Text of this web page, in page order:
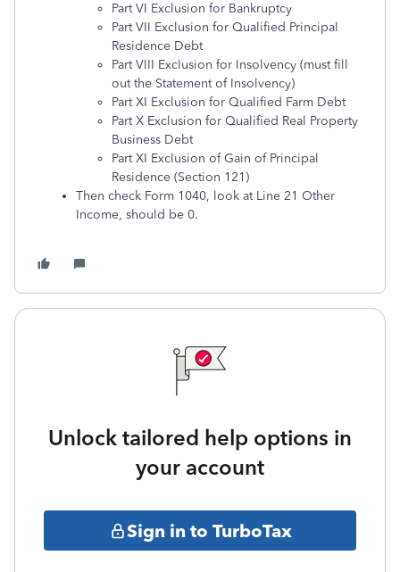
Part VI Exclusion for Bankruptcy
Part VII Exclusion for Qualified Principal
Residence Debt
Part VIII Exclusion for Insolvency (must fill
out the Statement of Insolvency)
Part XI Exclusion for Qualified Farm Debt
Part X Exclusion for Qualified Real Property
Business Debt
Part XI Exclusion of Gain of Principal
Residence (Section 121)
Then check Form 1040, look at Line 21 Other
Income, should be 0.
Unlock tailored help options in
your account
Sign in to TurboTax